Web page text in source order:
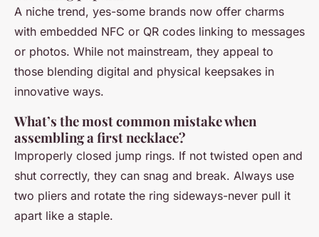
A niche trend, yes-some brands now offer charms
with embedded NFC or QR codes linking to messages
or photos. While not mainstream, they appeal to
those blending digital and physical keepsakes in
innovative ways.
What’s the most common mistake when
assembling a first necklace?
Improperly closed jump rings. If not twisted open and
shut correctly, they can snag and break. Always use
two pliers and rotate the ring sideways-never pull it
apart like a staple.